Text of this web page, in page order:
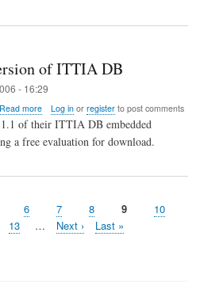
of ITTIA DB
- 16:29
Read moreabout
ITTIA
New
of
Log inor registerto post comments
of their ITTIA DB embedded
a free evaluation for download.
Page
6 Page
7 Page
8 Page
9 Page
10
Page
13 …
Next
Next ›
Last
Last »